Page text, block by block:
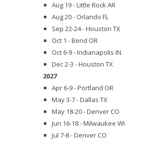
Aug 19 - Little Rock AR
Aug 20 - Orlando FL
Sep 22-24 - Houston TX
Oct 1 - Bend OR
Oct 6-9 - Indianapolis IN
Dec 2-3 - Houston TX
2027
Apr 6-9 - Portland OR
May 3-7 - Dallas TX
May 18-20 - Denver CO
Jun 16-18 - Milwaukee WI
Jul 7-8 - Denver CO